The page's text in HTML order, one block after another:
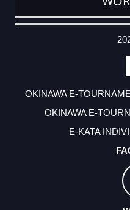
DATE
EVENT
TYPE
CATEGORY
EVENT
RANK
WINS
POINTS
ACTUAL
OKINAWA E-
OKINAWA E-
E-KATA